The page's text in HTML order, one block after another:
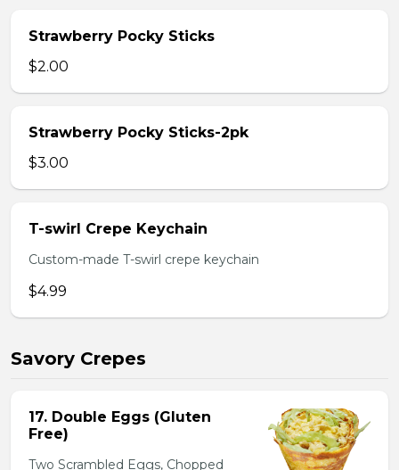
Strawberry Pocky Sticks
$2.00
Strawberry Pocky Sticks-2pk
$3.00
T-swirl Crepe Keychain
Custom-made T-swirl crepe keychain
$4.99
Savory Crepes
17. Double Eggs (Gluten
Free)
Two Scrambled Eggs, Chopped